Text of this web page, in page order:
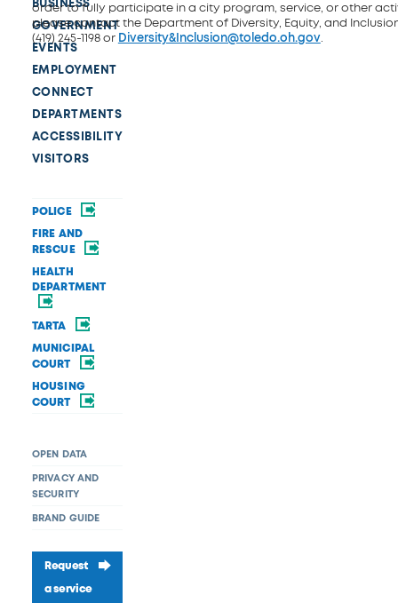
GOVERNMENT
EVENTS
EMPLOYMENT
CONNECT
DEPARTMENTS
ACCESSIBILITY
VISITORS
POLICE
FIRE AND
RESCUE
HEALTH
DEPARTMENT
TARTA
MUNICIPAL
COURT
HOUSING
COURT
OPEN DATA
PRIVACY AND
SECURITY
BRAND GUIDE
Request
a service
order to fully participate in a city program, service, or other
please contact the Department of Diversity, Equity, and
(419) 245-1198 or Diversity&Inclusion@toledo.oh.gov.